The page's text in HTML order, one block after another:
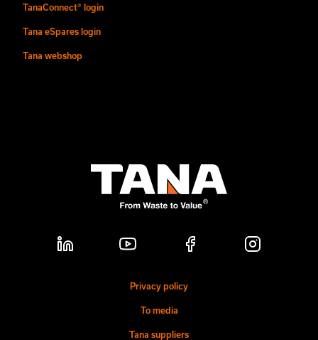
TanaConnect® login
Tana eSpares login
Tana webshop
Privacy policy
To media
Tana suppliers